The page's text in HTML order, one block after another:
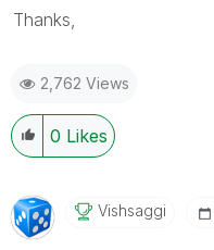
Thanks,
2,762 Views
0 Likes
Vishsaggi